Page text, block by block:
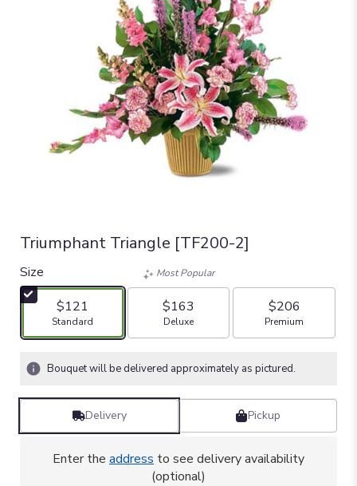
Triumphant Triangle [TF200-2]
Size
$121
Arrangement size
Standard
Most Popular
$163
Arrangement size
Deluxe
$206
Arrangement size
Premium
Bouquet will be delivered approximately as pictured.
Delivery Pickup
Enter the address to see delivery availability
(optional)